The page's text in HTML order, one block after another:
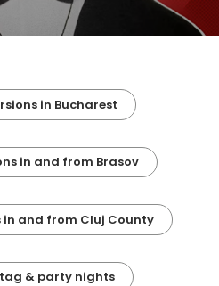
in Bucharest
in and from Brasov
in and from Cluj County
& party nights